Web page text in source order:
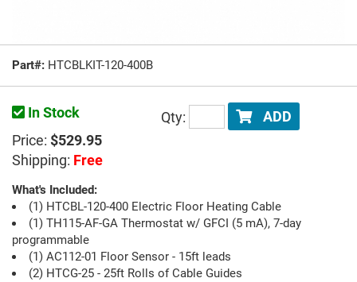
Part#: HTCBLKIT-120-400B
In Stock
Price: $529.95
Shipping: Free
Qty: ADD
What's Included:
(1) HTCBL-120-400 Electric Floor Heating Cable
(1) TH115-AF-GA Thermostat w/ GFCI (5 mA), 7-day
programmable
(1) AC112-01 Floor Sensor - 15ft leads
(2) HTCG-25 - 25ft Rolls of Cable Guides